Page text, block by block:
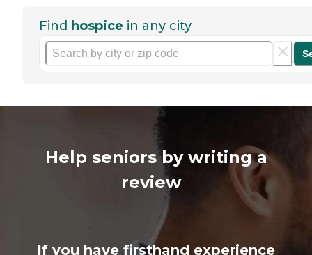
Find hospice in any city
Help seniors by writing a
review
If you have firsthand experience